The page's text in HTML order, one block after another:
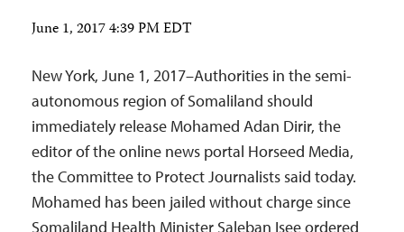
June 1, 2017 4:39 PM EDT
New York, June 1, 2017–Authorities in the semi-
autonomous region of Somaliland should
immediately release Mohamed Adan Dirir, the
editor of the online news portal Horseed Media,
the Committee to Protect Journalists said today.
Mohamed has been jailed without charge since
Somaliland Health Minister Saleban Isee ordered